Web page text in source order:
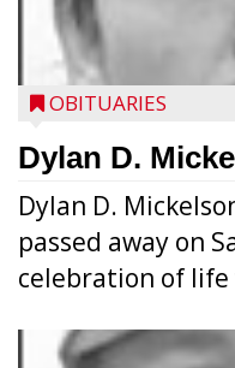
OBITUARIES
Dylan D.
Dylan D.
passed away on
celebration of life